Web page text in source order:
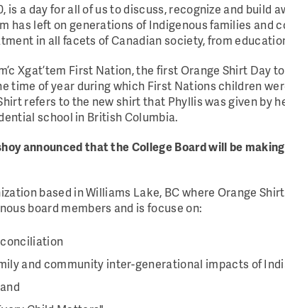
is a day for all of us to discuss, recognize and build
has left on generations of Indigenous families and
in all facets of Canadian society, from
Xgat’tem First Nation, the first Orange Shirt Day
time of year during which First Nations children
refers to the new shirt that Phyllis was given by
school in British Columbia.
announced that the College Board will be
based in Williams Lake, BC where Orange
board members and is focuse on:
and community inter-generational impacts of